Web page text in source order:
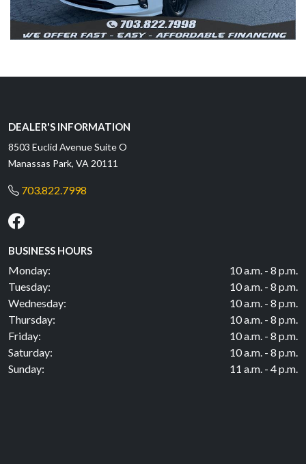
DEALER'S INFORMATION
8503 Euclid Avenue Suite O
Manassas Park, VA 20111
703.822.7998
BUSINESS HOURS
Monday:
10 a.m. - 8 p.m.
Tuesday:
10 a.m. - 8 p.m.
Wednesday:
10 a.m. - 8 p.m.
Thursday:
10 a.m. - 8 p.m.
Friday:
10 a.m. - 8 p.m.
Saturday:
10 a.m. - 8 p.m.
Sunday:
11 a.m. - 4 p.m.